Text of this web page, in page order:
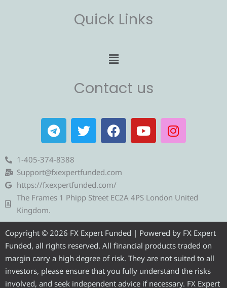
Quick Links
Menu
Contact us
T
e
l
e
g
r
a
T
w
i
t
e
r
F
a
c
b
o
o
Y
o
u
e
I
n
s
r
m
1-405-374-8388
Support@fxexpertfunded.com
https://fxexpertfunded.com/
The Frames 1 Phipp Street EC2A 4PS London United
Kingdom.
Copyright © 2026 FX Expert Funded | Powered by FX Expert
Funded, all rights reserved. All financial products traded on
margin carry a high degree of risk. They are not suited to all
investors, please ensure that you fully understand the risks
involved, and seek independent advice if necessary. FX Expert